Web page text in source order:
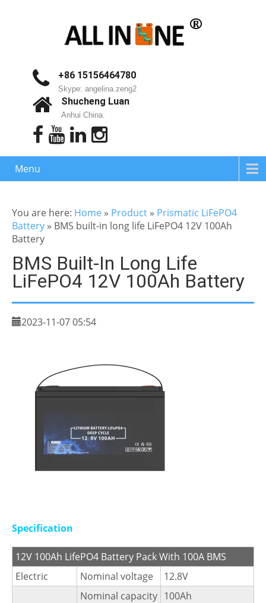
+86 15156464780
Skype: angelina.zeng2
Shucheng Luan
Anhui China.
Menu
You are here: Home » Product » Prismatic LiFePO4
Battery » BMS built-in long life LiFePO4 12V 100Ah
Battery
BMS Built-In Long Life
LiFePO4 12V 100Ah Battery
2023-11-07 05:54
Specification
12V 100Ah LifePO4 Battery Pack With 100A BMS
Electric
Nominal voltage
12.8V
Nominal capacity 100Ah